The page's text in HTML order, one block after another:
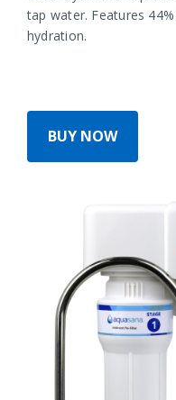
tap water. Features
hydration.
BUY NOW